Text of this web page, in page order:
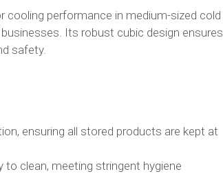
cooling performance in medium-sized cold
Its robust cubic design ensures
safety.​
ensuring all stored products are kept at
clean, meeting stringent hygiene